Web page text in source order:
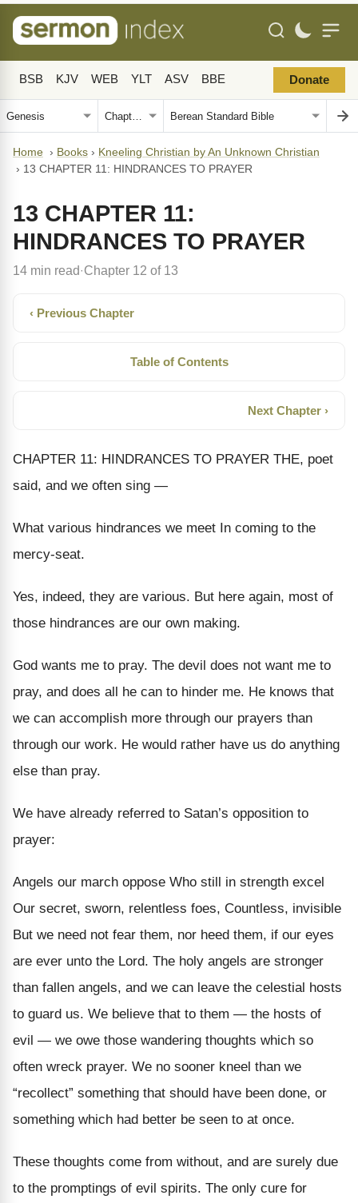
BSB KJV WEB YLT ASV BBE Donate
Home › Books › Kneeling Christian by An Unknown Christian
› 13 CHAPTER 11: HINDRANCES TO PRAYER
13 CHAPTER 11:
HINDRANCES TO PRAYER
14 min read· Chapter 12 of 13
‹ Previous Chapter
Table of Contents
Next Chapter ›
CHAPTER 11: HINDRANCES TO PRAYER THE, poet
said, and we often sing —
What various hindrances we meet In coming to the
mercy-seat.
Yes, indeed, they are various. But here again, most of
those hindrances are our own making.
God wants me to pray. The devil does not want me to
pray, and does all he can to hinder me. He knows that
we can accomplish more through our prayers than
through our work. He would rather have us do anything
else than pray.
We have already referred to Satan’s opposition to
prayer:
Angels our march oppose Who still in strength excel
Our secret, sworn, relentless foes, Countless, invisible
But we need not fear them, nor heed them, if our eyes
are ever unto the Lord. The holy angels are stronger
than fallen angels, and we can leave the celestial hosts
to guard us. We believe that to them — the hosts of
evil — we owe those wandering thoughts which so
often wreck prayer. We no sooner kneel than we
“recollect” something that should have been done, or
something which had better be seen to at once.
These thoughts come from without, and are surely due
to the promptings of evil spirits. The only cure for